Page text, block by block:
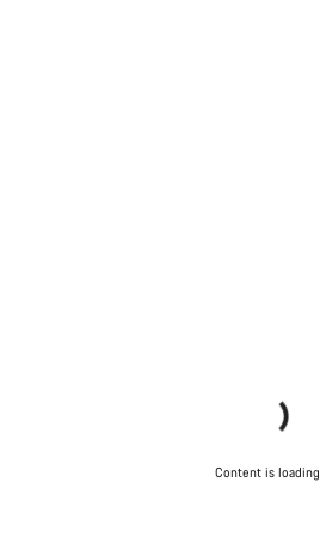
Content is loading